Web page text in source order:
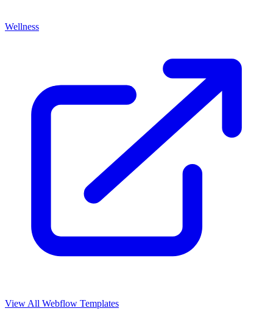
Wellness
View All Webflow Templates